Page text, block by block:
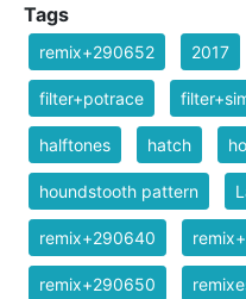
Tags
remix+290652 2017
filter+potrace
halftones hatch
houndstooth pattern
remix+290640
remix+290650